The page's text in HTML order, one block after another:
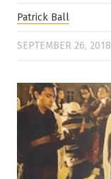
Patrick Ball
SEPTEMBER 26, 2018